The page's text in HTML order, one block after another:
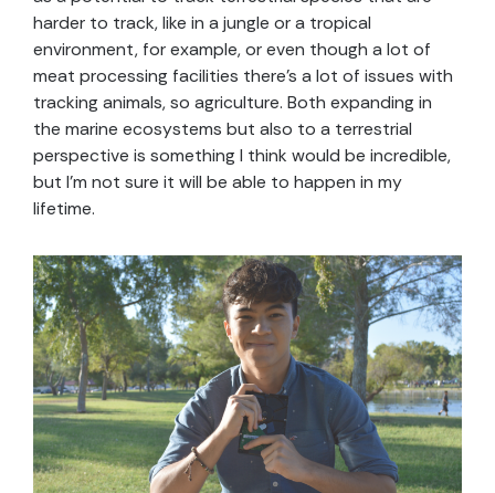
harder to track, like in a jungle or a tropical
environment, for example, or even though a lot of
meat processing facilities there’s a lot of issues with
tracking animals, so agriculture. Both expanding in
the marine ecosystems but also to a terrestrial
perspective is something I think would be incredible,
but I’m not sure it will be able to happen in my
lifetime.